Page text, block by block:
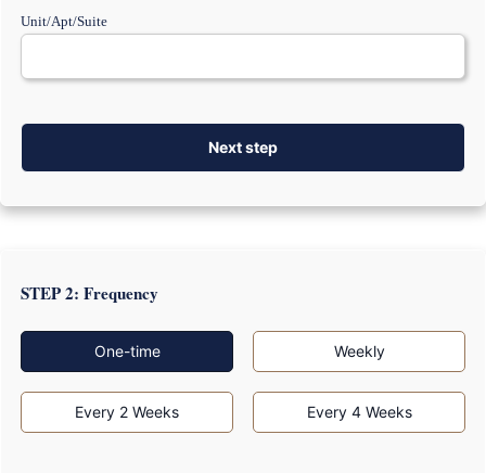
Unit/Apt/Suite
Next step
STEP 2: Frequency
One-time Weekly
Every 2 Weeks Every 4 Weeks